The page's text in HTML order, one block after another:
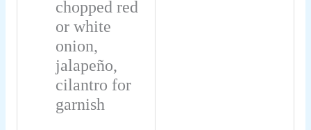
chopped red
or white
onion,
jalapeño,
cilantro for
garnish